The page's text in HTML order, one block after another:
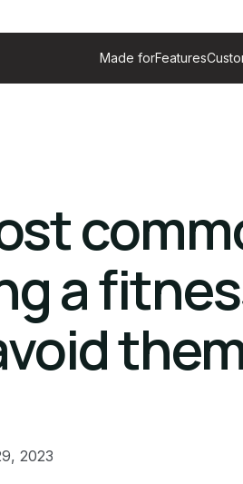
Made forFeatures
a
2023